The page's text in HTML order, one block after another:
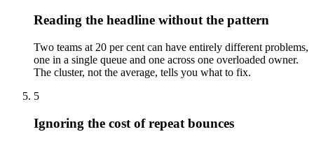
Reading the headline without the pattern
Two teams at 20 per cent can have entirely different problems,
one in a single queue and one across one overloaded owner.
The cluster, not the average, tells you what to fix.
5
Ignoring the cost of repeat bounces